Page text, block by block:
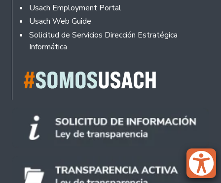
Usach Employment Portal
Usach Web Guide
Solicitud de Servicios Dirección Estratégica
Informática